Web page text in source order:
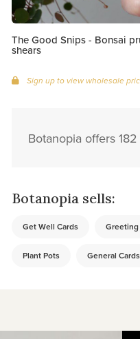
The Good Snips - Bonsai
shears
Sign up to view wholesale
Botanopia offers
Botanopia sells:
Get Well Cards Greeting
Plant Pots General Cards